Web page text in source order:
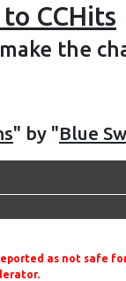
CCHits
the
" by "Blue
as not safe